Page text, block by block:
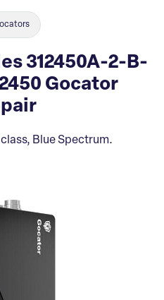
312450A-2-B-
Gocator
Blue Spectrum.